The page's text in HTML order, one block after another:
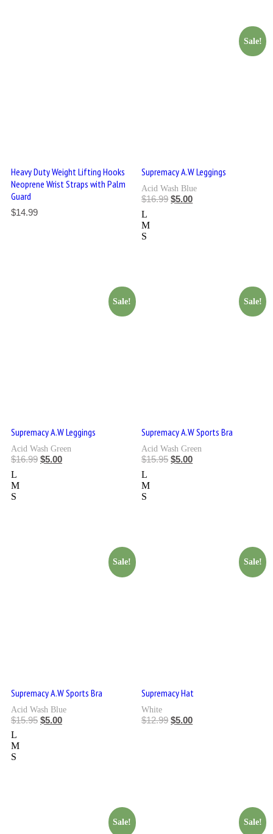
Heavy Duty Weight Lifting Hooks
Neoprene Wrist Straps with Palm
Guard
$14.99
Sale!
Supremacy A.W Leggings
Acid Wash Blue
$16.99 $5.00
L
M
S
Sale!
Supremacy A.W Leggings
Acid Wash Green
$16.99 $5.00
L
M
S
Sale!
Supremacy A.W Sports Bra
Acid Wash Green
$15.95 $5.00
L
M
S
Sale!
Supremacy A.W Sports Bra
Acid Wash Blue
$15.95 $5.00
L
M
S
Sale!
Supremacy Hat
White
$12.99 $5.00
Sale! Sale!